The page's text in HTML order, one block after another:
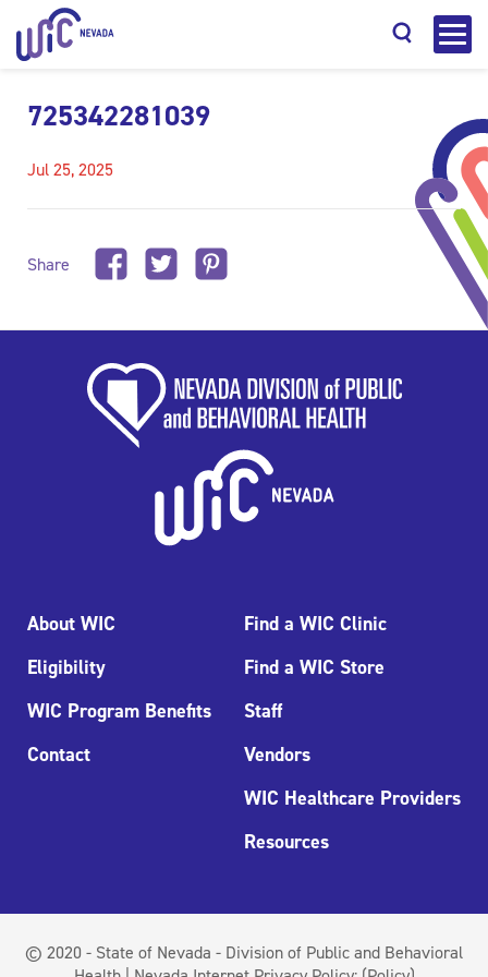
725342281039
Jul 25, 2025
Share
About WIC
Eligibility
WIC Program Benefits
Contact
Find a WIC Clinic
Find a WIC Store
Staff
Vendors
WIC Healthcare Providers
Resources
© 2020 - State of Nevada - Division of Public and Behavioral